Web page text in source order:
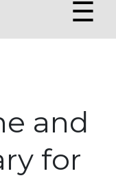
☰
and
for